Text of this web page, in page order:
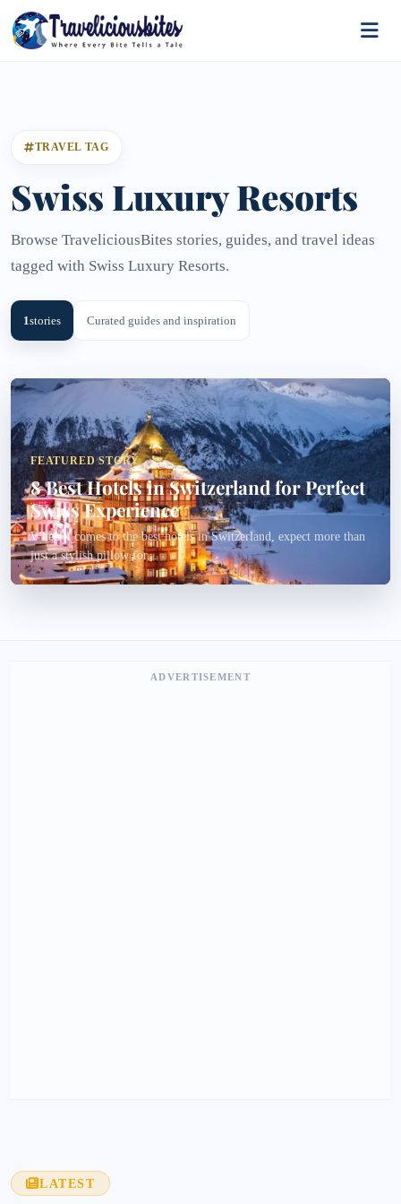
TRAVEL TAG
Swiss Luxury Resorts
Browse TraveliciousBites stories, guides, and travel ideas
tagged with Swiss Luxury Resorts.
1stories Curated guides and inspiration
FEATURED STORY
8 Best Hotels in Switzerland for Perfect
Swiss Experience
When it comes to the best hotels in Switzerland, expect more than
just a stylish pillow for...
ADVERTISEMENT
LATEST